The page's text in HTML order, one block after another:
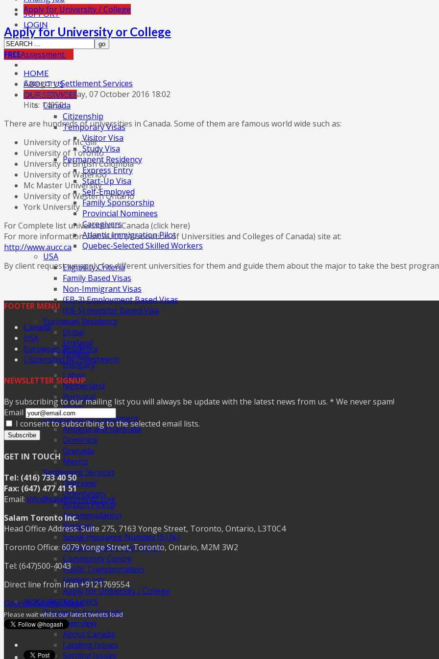
SUPPORT
LOGIN
FREEAssessment
HOME
ABOUT US
OUR SERVICES
Canada
Citizenship
Temporary Visas
Visitor Visa
Study Visa
Permanent Residency
Express Entry
Start-Up Visa
Self-Employed
Family Sponsorship
Provincial Nominees
Caregivers
Atlantic Immigration Pilot
Quebec-Selected Skilled Workers
USA
Eligibility Criteria
Family Based Visas
Non-Immigrant Visas
(EB-3) Employment Based Visas
(EB-5) Investor Based Visa
European Residency
Dubai
England
Finland
Hungary
Latvia
Netherland
Portugal
Spain
Citizenship by Investment
Antigua and Barbuda
Dominica
Grenada
Mexico
Settlement Services
Overview
Orientation
Airport Pickup
Accommodation
Banking
Social Insurance Number (S.I.N.)
Ontario Health Card O.H.I.P
Community Centre
Public Transportation
Finding Job
Apply for University / College
RESOURCES & LINKS
Preparing for Canada
Overview
About Canada
Landing Issues
Settling Issues
Apply for University / College
Apply for University or College
Category:Settlement Services
Published: Friday, 07 October 2016 18:02
Hits: 14950
There are hundreds of universities in Canada. Some of them are famous world wide such as:
University of Mc Gill
University of Toronto
University of British Colombia
University of Waterloo
Mc Master University
University of Western Ontario
York University
For Complete list universities in Canada (click here)
For more information visit AUCC (Association of Universities and Colleges of Canada) site at:
http://www.aucc.ca
By client request we apply for different universities for them and guide them about the major to take the best
FOOTER MENU
Canada
USA
European Residency
Citizenship by Investment
NEWSLETTER SIGNUP
By subscribing to our mailing list you will always be update with the latest news from us. * We never spam!
Email
I consent to subscribing to the selected email lists.
Subscribe
GET IN TOUCH
Tel: (416) 733 40 50
Fax: (647) 477 41 51
Email: info@salamtoronto.com
Salam Toronto Inc.
Head Office Address: Suite 275, 7163 Yonge Street, Toronto, Ontario, L3T0C4
Toronto Office: 6079 Yonge Street, Toronto, Ontario, M2M 3W2
Tel: (647)500-4043
Direct line from Iran +9121769554
Open in Google Maps
Please wait whilst our latest tweets load